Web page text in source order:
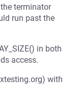
terminator
run past the
in both
access.
with